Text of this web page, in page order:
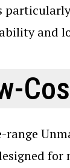
and
range